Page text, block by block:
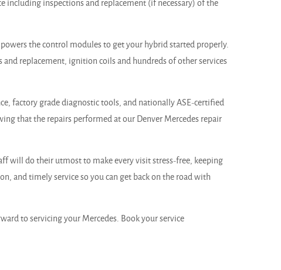
including inspections and replacement (if necessary) of the
the control modules to get your hybrid started properly.
replacement, ignition coils and hundreds of other services
factory grade diagnostic tools, and nationally ASE-certified
that the repairs performed at our Denver Mercedes repair
will do their utmost to make every visit stress-free, keeping
and timely service so you can get back on the road with
to servicing your Mercedes. Book your service